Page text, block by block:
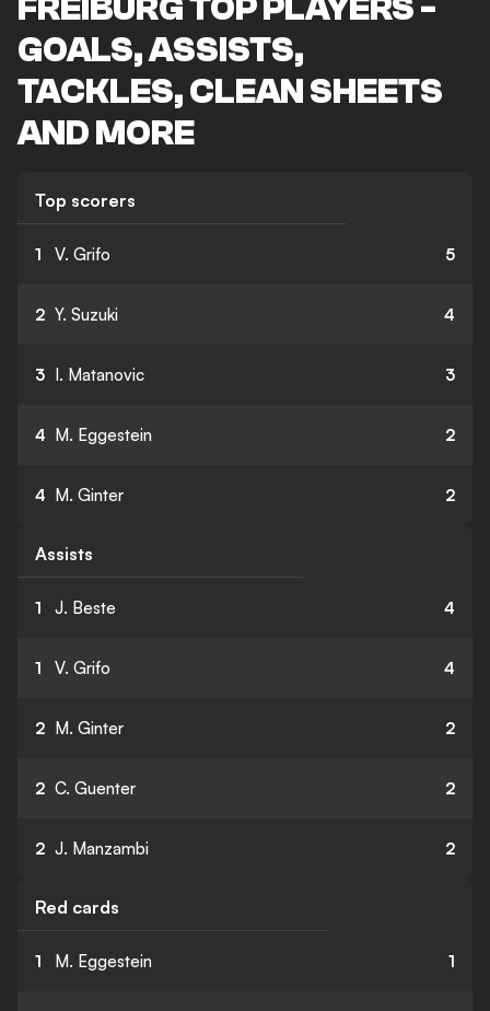
FREIBURG TOP PLAYERS -
GOALS, ASSISTS,
TACKLES, CLEAN SHEETS
AND MORE
Top scorers
1 V. Grifo 5
2 Y. Suzuki 4
3 I. Matanovic 3
4 M. Eggestein 2
4 M. Ginter 2
Assists
1 J. Beste 4
1 V. Grifo 4
2 M. Ginter 2
2 C. Guenter 2
2 J. Manzambi 2
Red cards
1 M. Eggestein 1